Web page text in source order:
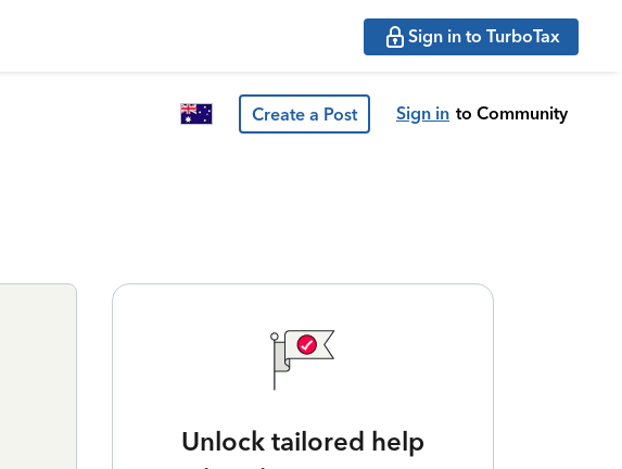
Sign in to TurboTax
Create a Post Sign in to Community
Unlock tailored help